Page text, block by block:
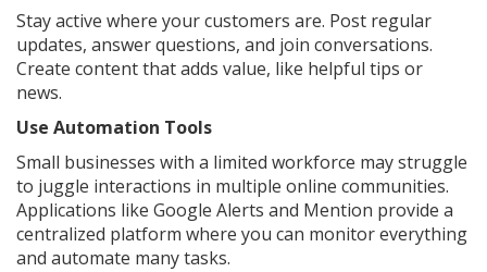
Stay active where your customers are. Post regular
updates, answer questions, and join conversations.
Create content that adds value, like helpful tips or
news.
Use Automation Tools
Small businesses with a limited workforce may struggle
to juggle interactions in multiple online communities.
Applications like Google Alerts and Mention provide a
centralized platform where you can monitor everything
and automate many tasks.